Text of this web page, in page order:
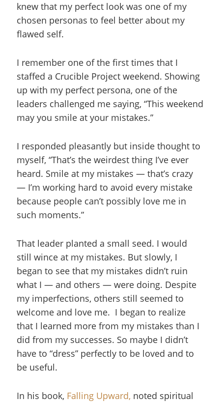
knew that my perfect look was one of my
chosen personas to feel better about my
flawed self.
I remember one of the first times that I
staffed a Crucible Project weekend. Showing
up with my perfect persona, one of the
leaders challenged me saying, “This weekend
may you smile at your mistakes.”
I responded pleasantly but inside thought to
myself, “That’s the weirdest thing I’ve ever
heard. Smile at my mistakes — that’s crazy
— I’m working hard to avoid every mistake
because people can’t possibly love me in
such moments.”
That leader planted a small seed. I would
still wince at my mistakes. But slowly, I
began to see that my mistakes didn’t ruin
what I — and others — were doing. Despite
my imperfections, others still seemed to
welcome and love me. I began to realize
that I learned more from my mistakes than I
did from my successes. So maybe I didn’t
have to “dress” perfectly to be loved and to
be useful.
In his book, Falling Upward, noted spiritual